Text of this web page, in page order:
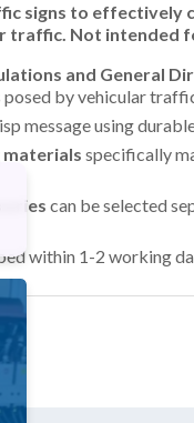
signs to
traffic. Not intended
and General
by vehicular
message using
materials specifically
can be selected
within 1-2 working